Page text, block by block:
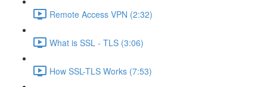
Remote Access VPN (2:32)
What is SSL - TLS (3:06)
How SSL-TLS Works (7:53)